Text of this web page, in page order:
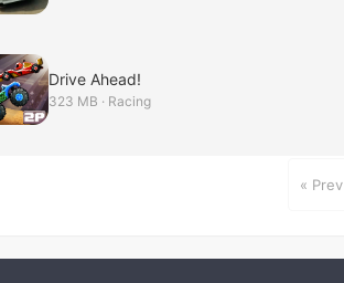
Drive Ahead!
323 MB · Racing
« Prev